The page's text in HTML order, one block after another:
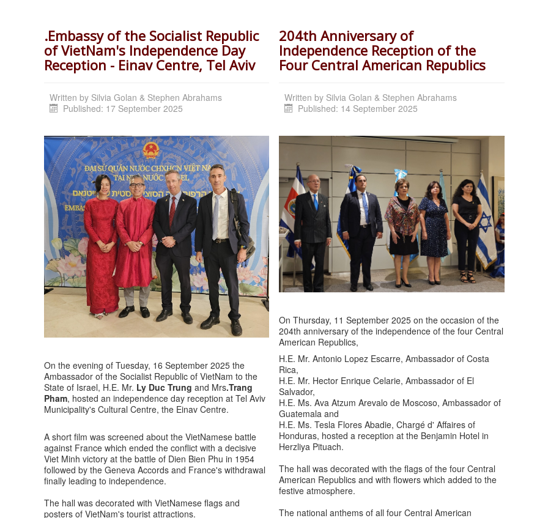
.Embassy of the Socialist Republic
of VietNam's Independence Day
Reception - Einav Centre, Tel Aviv
Written by Silvia Golan & Stephen Abrahams
Published: 17 September 2025
On the evening of Tuesday, 16 September 2025 the
Ambassador of the Socialist Republic of VietNam to the
State of Israel, H.E. Mr. Ly Duc Trung and Mrs.Trang
Pham, hosted an independence day reception at Tel Aviv
Municipality's Cultural Centre, the Einav Centre.
A short film was screened about the VietNamese battle
against France which ended the conflict with a decisive
Viet Minh victory at the battle of Dien Bien Phu in 1954
followed by the Geneva Accords and France's withdrawal
finally leading to independence.
The hall was decorated with VietNamese flags and
posters of VietNam's tourist attractions.
204th Anniversary of
Independence Reception of the
Four Central American Republics
Written by Silvia Golan & Stephen Abrahams
Published: 14 September 2025
On Thursday, 11 September 2025 on the occasion of the
204th anniversary of the independence of the four Central
American Republics,
H.E. Mr. Antonio Lopez Escarre, Ambassador of Costa
Rica,
H.E. Mr. Hector Enrique Celarie, Ambassador of El
Salvador,
H.E. Ms. Ava Atzum Arevalo de Moscoso, Ambassador of
Guatemala and
H.E. Ms. Tesla Flores Abadie, Chargé d' Affaires of
Honduras, hosted a reception at the Benjamin Hotel in
Herzliya Pituach.
The hall was decorated with the flags of the four Central
American Republics and with flowers which added to the
festive atmosphere.
The national anthems of all four Central American